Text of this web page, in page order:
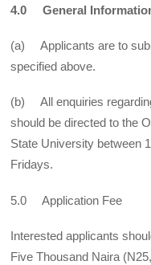
4.0 General
(a) Applicants are to
specified above.
(b) All enquiries
should be directed to the
State University between
Fridays.
5.0 Application Fee
Interested applicants
Five Thousand Naira